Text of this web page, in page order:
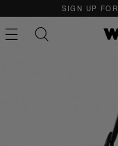
SIGN UP FOR